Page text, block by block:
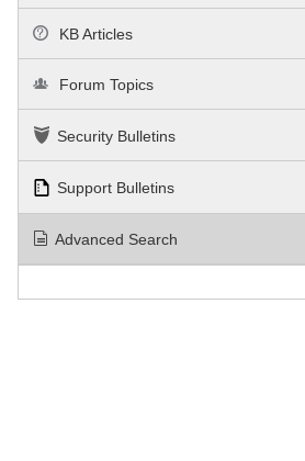
KB Articles
Forum Topics
Security Bulletins
Support Bulletins
Advanced Search